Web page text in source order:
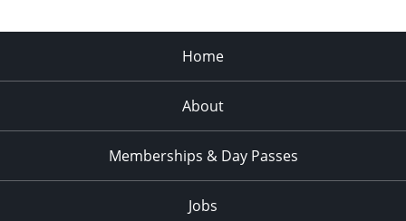
Home
About
Memberships & Day Passes
Jobs